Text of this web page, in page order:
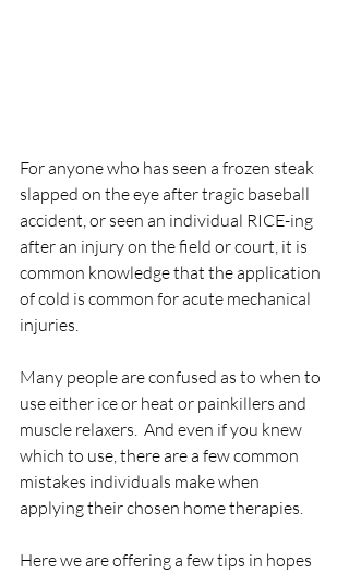
For anyone who has seen a frozen steak
slapped on the eye after tragic baseball
accident, or seen an individual RICE-ing
after an injury on the field or court, it is
common knowledge that the application
of cold is common for acute mechanical
injuries.
Many people are confused as to when to
use either ice or heat or painkillers and
muscle relaxers.  And even if you knew
which to use, there are a few common
mistakes individuals make when
applying their chosen home therapies.
Here we are offering a few tips in hopes